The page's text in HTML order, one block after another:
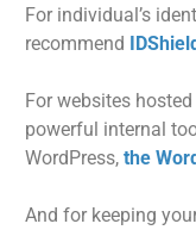
For individual’s
recommend
For websites
powerful internal
WordPress,the
And for keeping